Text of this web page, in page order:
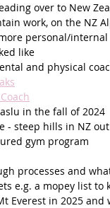
over to New
work, on the NZ
personal/internal
like
and physical
in the fall of 2024
- steep hills in NZ
gym program
processes and
e.g. a mopey list
Everest in 2025